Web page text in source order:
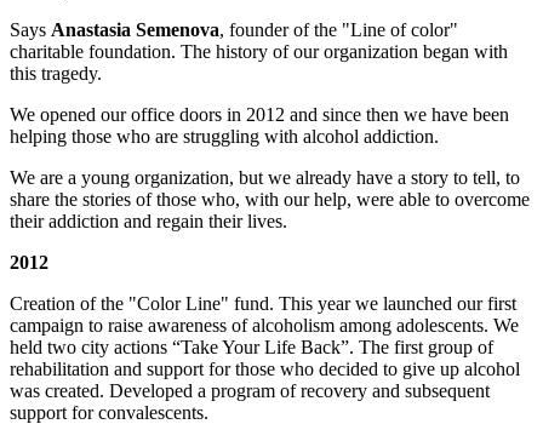
Says Anastasia Semenova, founder of the "Line of color"
charitable foundation. The history of our organization began with
this tragedy.
We opened our office doors in 2012 and since then we have been
helping those who are struggling with alcohol addiction.
We are a young organization, but we already have a story to tell, to
share the stories of those who, with our help, were able to overcome
their addiction and regain their lives.
2012
Creation of the "Color Line" fund. This year we launched our first
campaign to raise awareness of alcoholism among adolescents. We
held two city actions “Take Your Life Back”. The first group of
rehabilitation and support for those who decided to give up alcohol
was created. Developed a program of recovery and subsequent
support for convalescents.